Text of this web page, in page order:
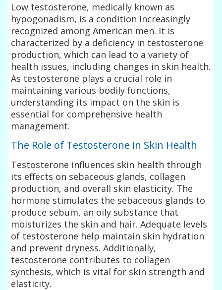
Low testosterone, medically known as
hypogonadism, is a condition increasingly
recognized among American men. It is
characterized by a deficiency in testosterone
production, which can lead to a variety of
health issues, including changes in skin health.
As testosterone plays a crucial role in
maintaining various bodily functions,
understanding its impact on the skin is
essential for comprehensive health
management.
The Role of Testosterone in Skin Health
Testosterone influences skin health through
its effects on sebaceous glands, collagen
production, and overall skin elasticity. The
hormone stimulates the sebaceous glands to
produce sebum, an oily substance that
moisturizes the skin and hair. Adequate levels
of testosterone help maintain skin hydration
and prevent dryness. Additionally,
testosterone contributes to collagen
synthesis, which is vital for skin strength and
elasticity.